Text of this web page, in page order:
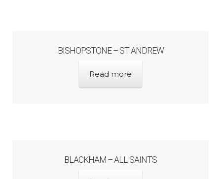
BISHOPSTONE – ST ANDREW
Read more
BLACKHAM – ALL SAINTS